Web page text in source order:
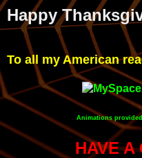
Happy
To all my American
Animations
HAVE A